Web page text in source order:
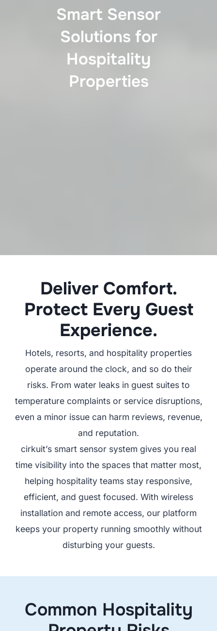
Smart Sensor
Solutions for
Hospitality
Properties
Deliver Comfort.
Protect Every Guest
Experience.
Hotels, resorts, and hospitality properties
operate around the clock, and so do their
risks. From water leaks in guest suites to
temperature complaints or service disruptions,
even a minor issue can harm reviews, revenue,
and reputation.
cirkuit’s smart sensor system gives you real
time visibility into the spaces that matter most,
helping hospitality teams stay responsive,
efficient, and guest focused. With wireless
installation and remote access, our platform
keeps your property running smoothly without
disturbing your guests.
Common Hospitality